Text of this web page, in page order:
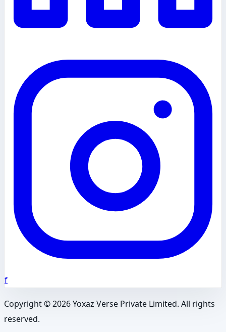
f
Copyright ©2026Yoxaz Verse Private Limited. All rights
reserved.